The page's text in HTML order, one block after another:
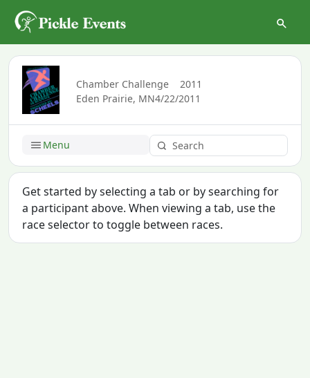
Chamber Challenge
2011
Eden Prairie, MN4/22/2011
Menu
Get started by selecting a tab or by searching for
a participant above. When viewing a tab, use the
race selector to toggle between races.